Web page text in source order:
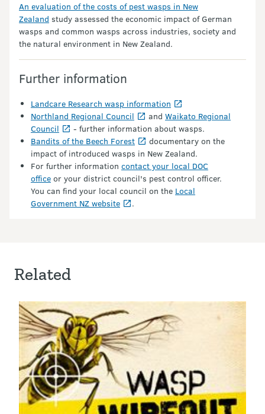
An evaluation of the costs of pest wasps in New
Zealand study assessed the economic impact of German
wasps and common wasps across industries, society and
the natural environment in New Zealand.
Further information
Landcare Research wasp information
Northland Regional Council
and Waikato Regional
Council
- further information about wasps.
Bandits of the Beech Forest
documentary on the
impact of introduced wasps in New Zealand.
For further information contact your local DOC
office or your district council's pest control officer.
You can find your local council on the Local
Government NZ website
.
Related